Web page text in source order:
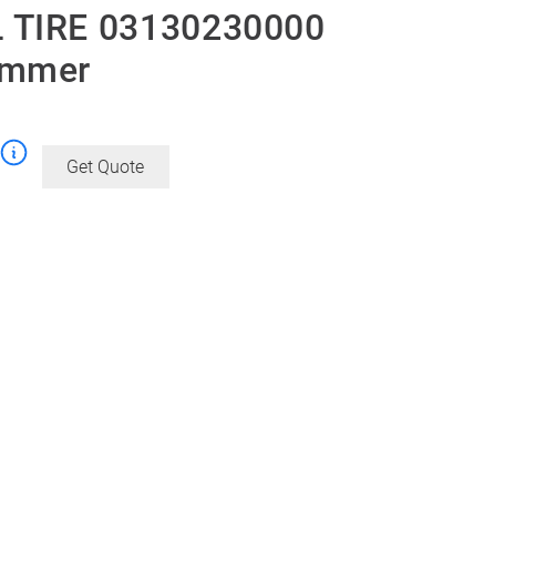
TIRE 03130230000
Get Quote